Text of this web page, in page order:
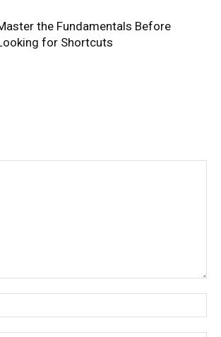
Scanner
the Fundamentals Before
for Shortcuts